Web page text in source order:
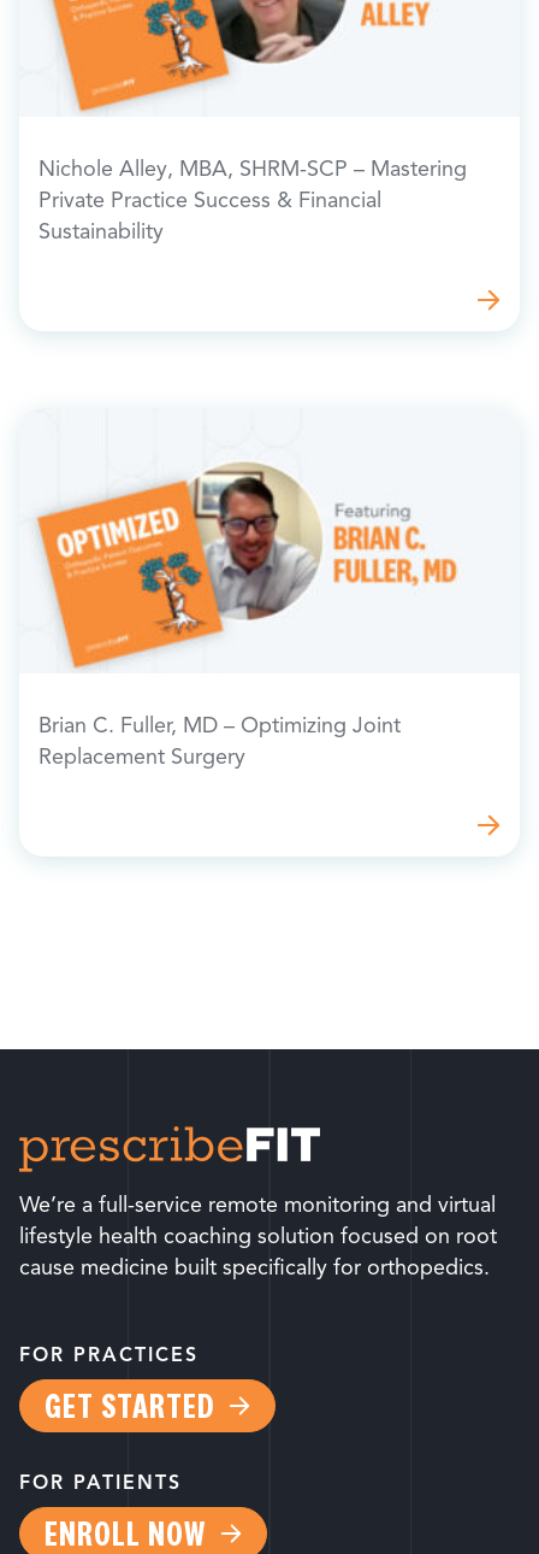
Nichole Alley, MBA, SHRM-SCP – Mastering
Private Practice Success & Financial
Sustainability
Brian C. Fuller, MD – Optimizing Joint
Replacement Surgery
We’re a full-service remote monitoring and virtual
lifestyle health coaching solution focused on root
cause medicine built specifically for orthopedics.
FOR PRACTICES
GET STARTED
FOR PATIENTS
ENROLL NOW